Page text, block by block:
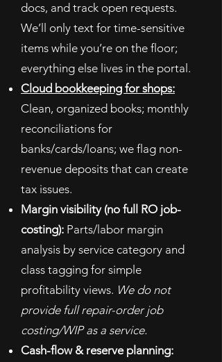
docs, and track open requests.
We’ll only text for time-sensitive
items while you’re on the floor;
everything else lives in the portal.
Cloud bookkeeping for shops:
Clean, organized books; monthly
reconciliations for
banks/cards/loans; we flag non-
revenue deposits that can create
tax issues.
Margin visibility (no full RO job-
costing): Parts/labor margin
analysis by service category and
class tagging for simple
profitability views. We do not
provide full repair-order job
costing/WIP as a service.
Cash-flow & reserve planning: